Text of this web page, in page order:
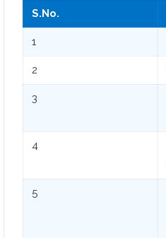
S.No.
1
2
3
4
5